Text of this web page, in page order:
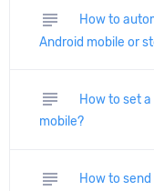
subject
How to
Android mobile or
subject
How to set
mobile?
subject How to